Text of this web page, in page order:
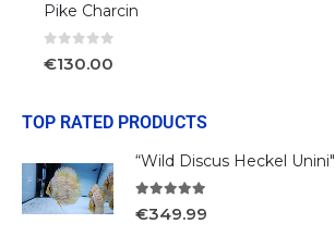
Pike Charcin
€130.00
TOP RATED PRODUCTS
“Wild Discus Heckel Unini"
€349.99